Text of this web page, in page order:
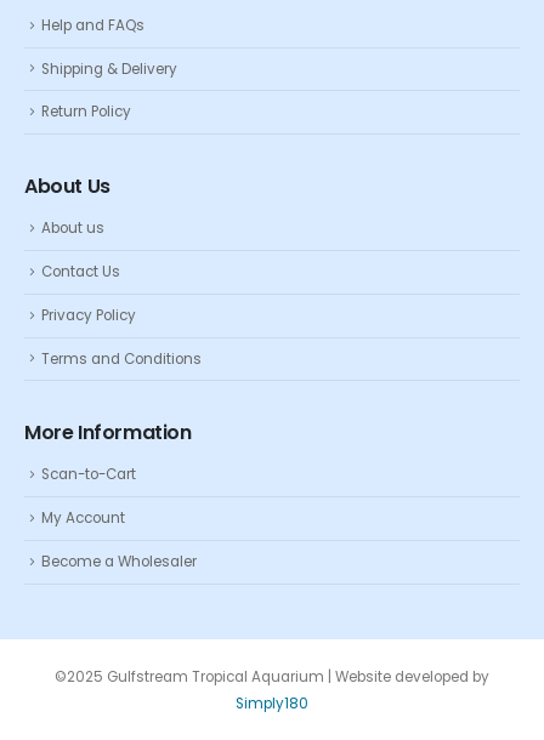
Help and FAQs
Shipping & Delivery
Return Policy
About Us
About us
Contact Us
Privacy Policy
Terms and Conditions
More Information
Scan-to-Cart
My Account
Become a Wholesaler
©2025 Gulfstream Tropical Aquarium | Website developed by
Simply180